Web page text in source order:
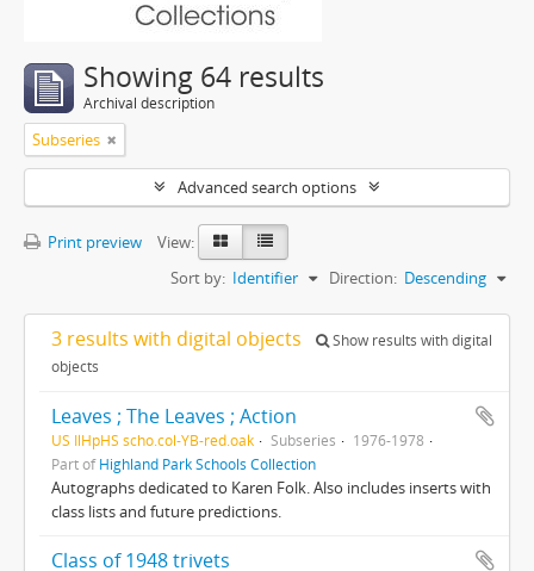
Showing 64 results
Archival description
Subseries
Advanced search options
Print preview
View:
Sort by: Identifier Direction: Descending
3 results with digital objects
Show results with digital
objects
Leaves ; The Leaves ; Action
US IlHpHS scho.col-YB-red.oak Subseries
1976-1978
Part ofHighland Park Schools Collection
Autographs dedicated to Karen Folk. Also includes inserts with
class lists and future predictions.
Class of 1948 trivets